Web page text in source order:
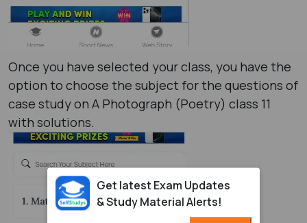
Once you have selected your class, you have the
option to choose the subject for the questions of
case study on A Photograph (Poetry) class 11
with solutions.
Get latest Exam Updates
& Study Material Alerts!